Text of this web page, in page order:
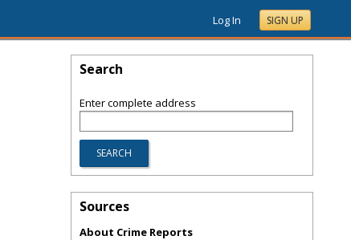
Log In SIGN UP
Search
Enter complete address
Sources
About Crime Reports